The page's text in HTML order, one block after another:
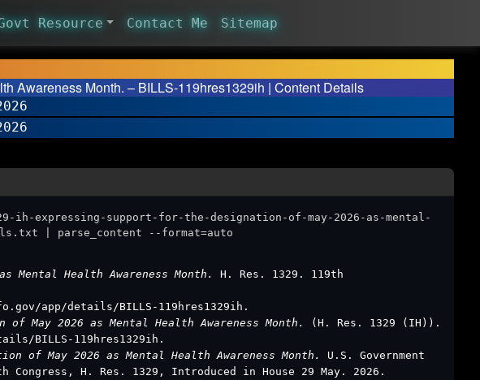
Resource Contact Me Sitemap
Awareness Month. – BILLS-119hres1329ih | Content Details
ih-expressing-support-for-the-designation-of-may-2026-as-mental-
| parse_content --format=auto
Mental Health Awareness Month. H. Res. 1329. 119th
app/details/BILLS-119hres1329ih.
May 2026 as Mental Health Awareness Month.
(H. Res. 1329 (IH)).
BILLS-119hres1329ih.
of May 2026 as Mental Health Awareness Month. U.S. Government
H. Res. 1329, Introduced in House 29 May. 2026.